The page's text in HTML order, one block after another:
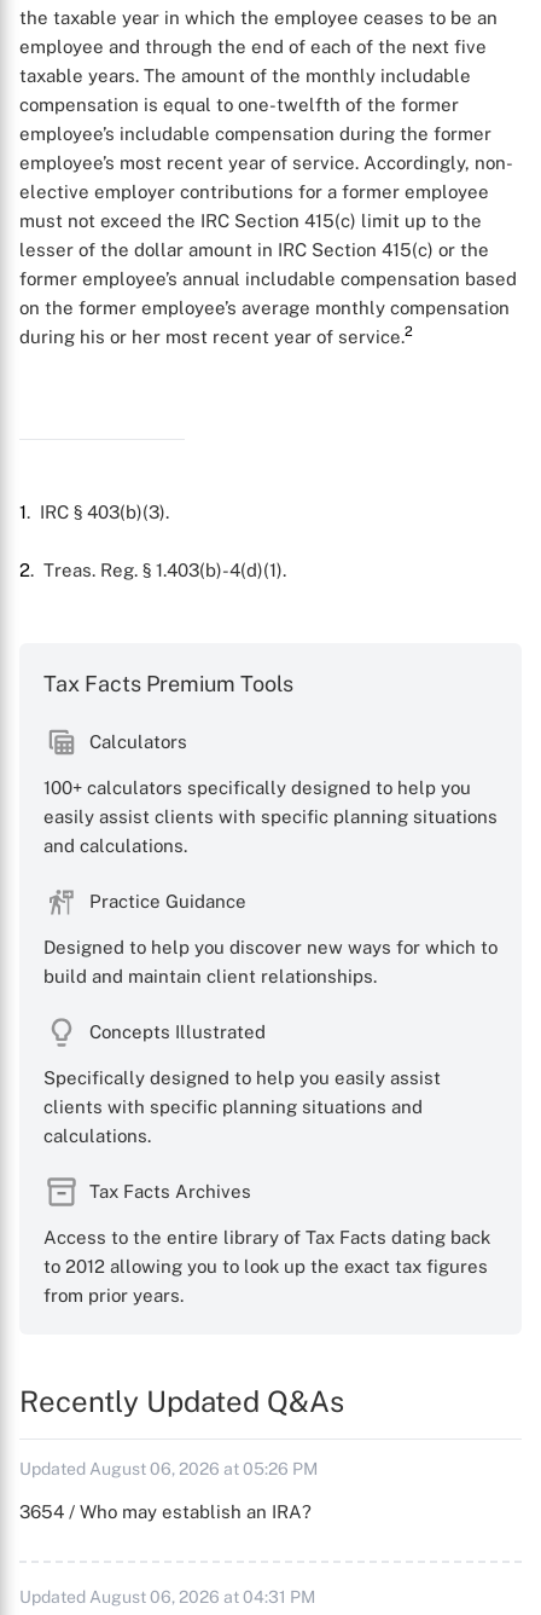
the taxable year in which the employee ceases to be an
employee and through the end of each of the next five
taxable years. The amount of the monthly includable
compensation is equal to one-twelfth of the former
employee’s includable compensation during the former
employee’s most recent year of service. Accordingly, non-
elective employer contributions for a former employee
must not exceed the IRC Section 415(c) limit up to the
lesser of the dollar amount in IRC Section 415(c) or the
former employee’s annual includable compensation based
on the former employee’s average monthly compensation
during his or her most recent year of service.2
1. IRC § 403(b)(3).
2. Treas. Reg. § 1.403(b)-4(d)(1).
Tax Facts Premium Tools
Calculators
100+ calculators specifically designed to help you
easily assist clients with specific planning situations
and calculations.
Practice Guidance
Designed to help you discover new ways for which to
build and maintain client relationships.
Concepts Illustrated
Specifically designed to help you easily assist
clients with specific planning situations and
calculations.
Tax Facts Archives
Access to the entire library of Tax Facts dating back
to 2012 allowing you to look up the exact tax figures
from prior years.
Recently Updated Q&As
Updated August 06, 2026 at 05:26 PM
3654 / Who may establish an IRA?
Updated August 06, 2026 at 04:31 PM